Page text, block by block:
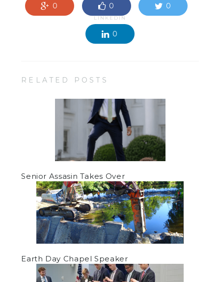
0 0 0
LINKEDIN
0
RELATED POSTS
Senior Assasin Takes Over
Earth Day Chapel Speaker